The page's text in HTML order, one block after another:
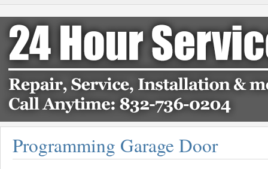
Programming Garage Door